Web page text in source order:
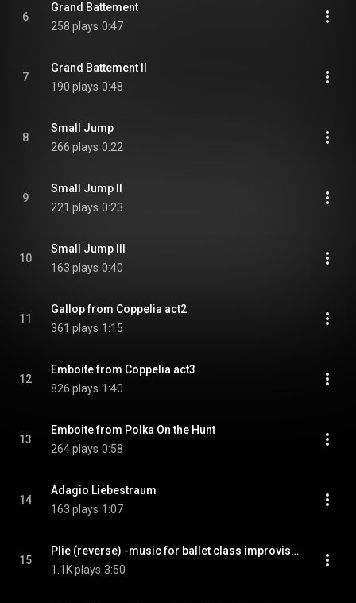
6
Grand Battement
258 plays 0:47
7
Grand Battement II
190 plays 0:48
8
Small Jump
266 plays 0:22
9
Small Jump II
221 plays 0:23
10
Small Jump III
163 plays 0:40
11
Gallop from Coppelia act2
361 plays 1:15
12
Emboite from Coppelia act3
826 plays 1:40
13
Emboite from Polka On the Hunt
264 plays 0:58
14
Adagio Liebestraum
163 plays 1:07
15
Plie (reverse) -music for ballet class improvisation-
1.1K plays 3:50